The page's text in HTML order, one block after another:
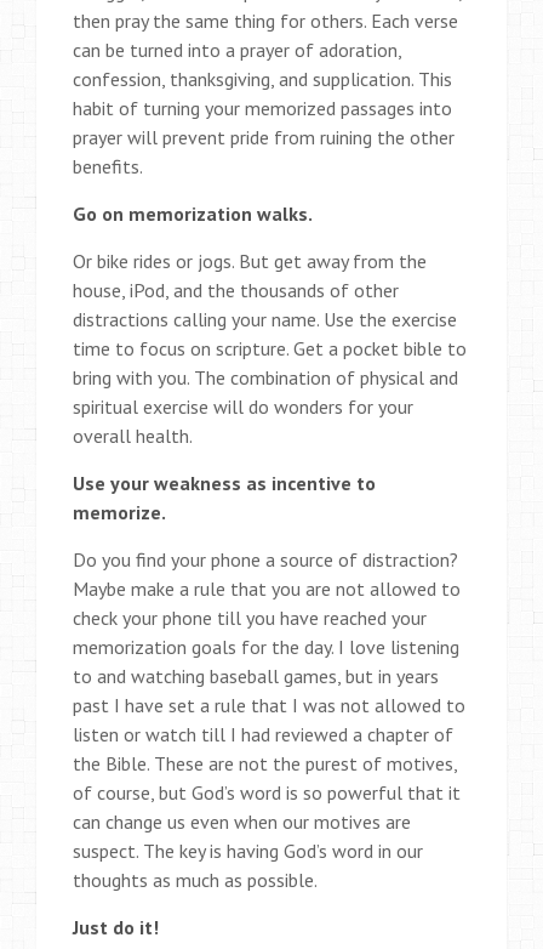
then pray the same thing for others. Each verse
can be turned into a prayer of adoration,
confession, thanksgiving, and supplication. This
habit of turning your memorized passages into
prayer will prevent pride from ruining the other
benefits.
Go on memorization walks.
Or bike rides or jogs. But get away from the
house, iPod, and the thousands of other
distractions calling your name. Use the exercise
time to focus on scripture. Get a pocket bible to
bring with you. The combination of physical and
spiritual exercise will do wonders for your
overall health.
Use your weakness as incentive to
memorize.
Do you find your phone a source of distraction?
Maybe make a rule that you are not allowed to
check your phone till you have reached your
memorization goals for the day. I love listening
to and watching baseball games, but in years
past I have set a rule that I was not allowed to
listen or watch till I had reviewed a chapter of
the Bible. These are not the purest of motives,
of course, but God’s word is so powerful that it
can change us even when our motives are
suspect. The key is having God’s word in our
thoughts as much as possible.
Just do it!